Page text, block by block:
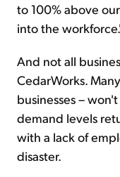
to 100% above
into the
And not all
CedarWorks.
businesses –
demand levels
with a lack of
disaster.